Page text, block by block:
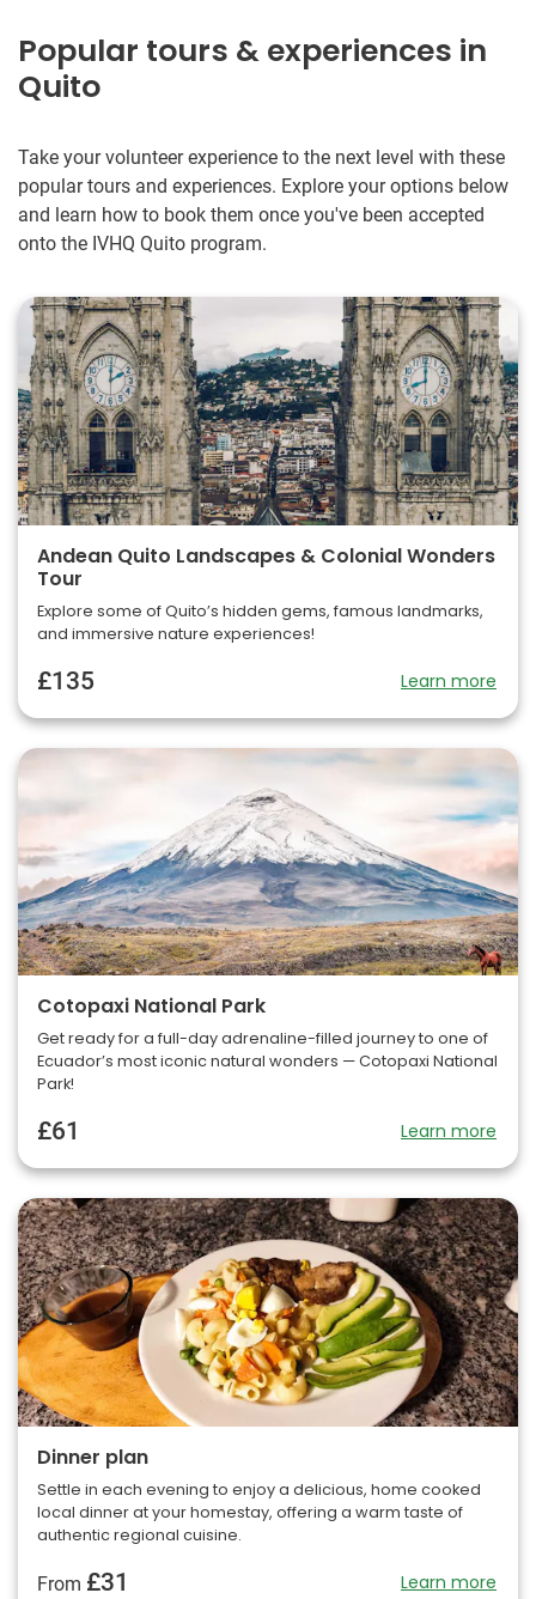
Popular tours & experiences in
Quito
Take your volunteer experience to the next level with these
popular tours and experiences. Explore your options below
and learn how to book them once you've been accepted
onto the IVHQ Quito program.
Andean Quito Landscapes & Colonial Wonders
Tour
Explore some of Quito’s hidden gems, famous landmarks,
and immersive nature experiences!
£135 Learn more
Cotopaxi National Park
Get ready for a full-day adrenaline-filled journey to one of
Ecuador’s most iconic natural wonders — Cotopaxi National
Park!
£61 Learn more
Dinner plan
Settle in each evening to enjoy a delicious, home cooked
local dinner at your homestay, offering a warm taste of
authentic regional cuisine.
From £31 Learn more